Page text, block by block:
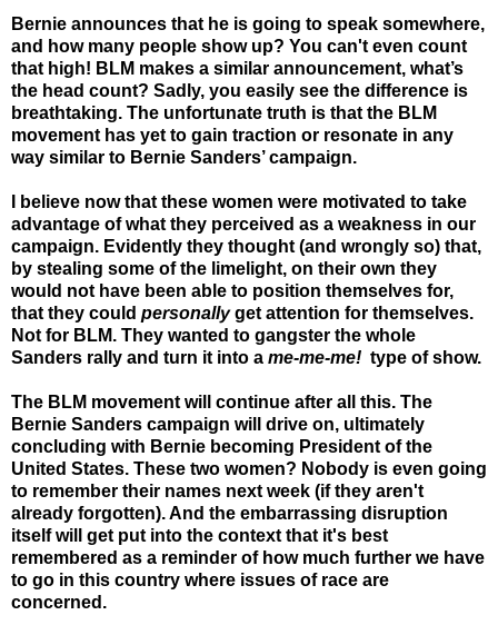
Bernie announces that he is going to speak somewhere,
and how many people show up? You can't even count
that high! BLM makes a similar announcement, what’s
the head count? Sadly, you easily see the difference is
breathtaking. The unfortunate truth is that the BLM
movement has yet to gain traction or resonate in any
way similar to Bernie Sanders’ campaign.
I believe now that these women were motivated to take
advantage of what they perceived as a weakness in our
campaign. Evidently they thought (and wrongly so) that,
by stealing some of the limelight, on their own they
would not have been able to position themselves for,
that they could personallyget attention for themselves.
Not for BLM. They wanted to gangster the whole
Sanders rally and turn it into a me-me-me! type of show.
The BLM movement will continue after all this. The
Bernie Sanders campaign will drive on, ultimately
concluding with Bernie becoming President of the
United States. These two women? Nobody is even going
to remember their names next week (if they aren't
already forgotten). And the embarrassing disruption
itself will get put into the context that it's best
remembered as a reminder of how much further we have
to go in this country where issues of race are
concerned.